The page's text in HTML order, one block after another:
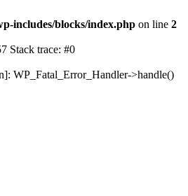
includes/blocks/index.php on line 2
Stack trace: #0
WP_Fatal_Error_Handler->handle()